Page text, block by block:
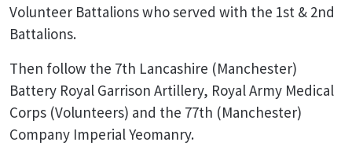
Volunteer Battalions who served with the 1st & 2nd
Battalions.
Then follow the 7th Lancashire (Manchester)
Battery Royal Garrison Artillery, Royal Army Medical
Corps (Volunteers) and the 77th (Manchester)
Company Imperial Yeomanry.